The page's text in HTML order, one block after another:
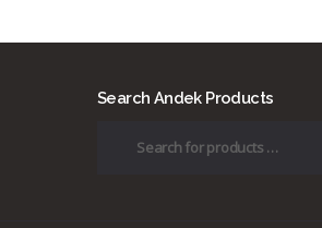
Search Andek Products